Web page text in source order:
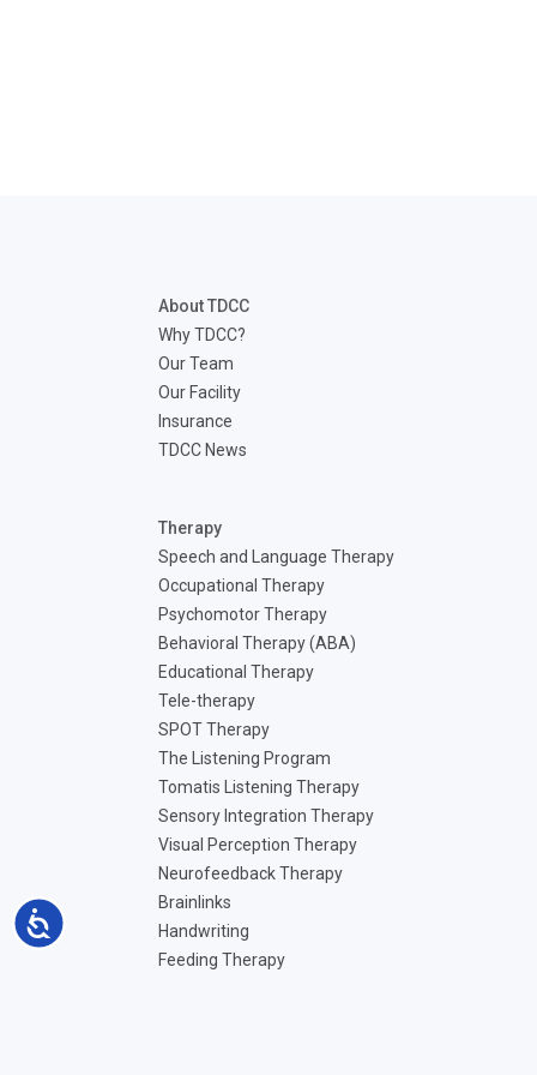
Accessibility
About TDCC
Why TDCC?
Our Team
Our Facility
Insurance
TDCC News
Therapy
Speech and Language Therapy
Occupational Therapy
Psychomotor Therapy
Behavioral Therapy (ABA)
Educational Therapy
Tele-therapy
SPOT Therapy
The Listening Program
Tomatis Listening Therapy
Sensory Integration Therapy
Visual Perception Therapy
Neurofeedback Therapy
Brainlinks
Handwriting
Feeding Therapy